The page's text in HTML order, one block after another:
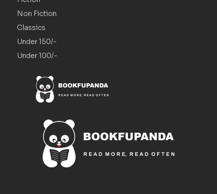
Non Fiction
Classics
Under 150/-
Under 100/-